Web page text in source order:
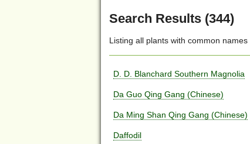
Search Results (344)
Listing all plants with common names
D. D. Blanchard Southern Magnolia
Da Guo Qing Gang (Chinese)
Da Ming Shan Qing Gang (Chinese)
Daffodil